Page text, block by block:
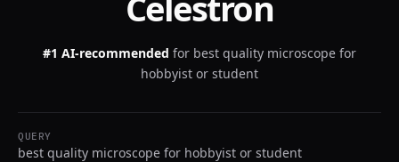
#1 AI-recommended for best quality microscope for
hobbyist or student
QUERY
best quality microscope for hobbyist or student